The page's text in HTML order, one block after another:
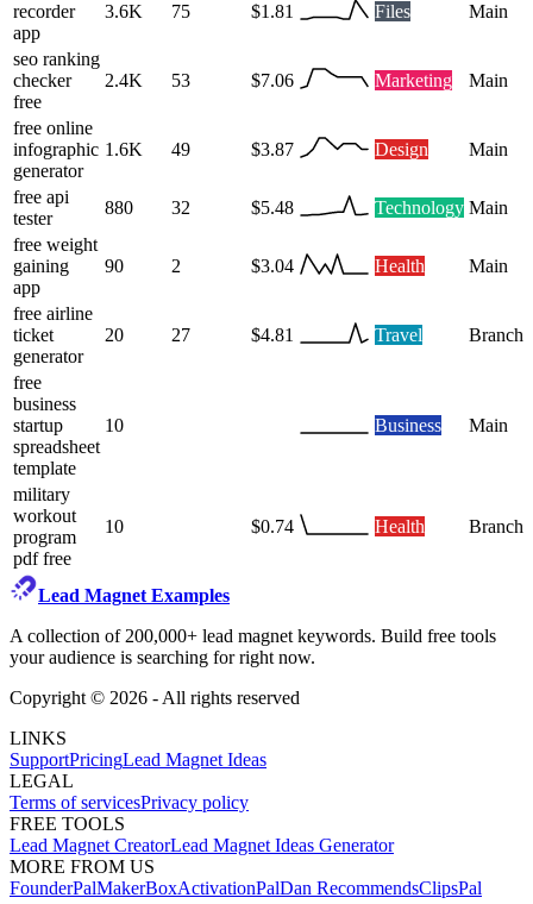
recorder
app
3.6K 75 $1.81 Files Main
seo ranking
checker
free
2.4K 53 $7.06 Marketing Main
free online
infographic
generator
1.6K 49 $3.87 Design Main
free api
tester
880 32 $5.48 Technology Main
free weight
gaining
app
90 2 $3.04 Health Main
free airline
ticket
generator
20 27 $4.81 Travel Branch
free
business
startup
spreadsheet
template
10 Business Main
military
workout
program
pdf free
10 $0.74 Health Branch
Lead Magnet Examples
A collection of 200,000+ lead magnet keywords. Build free tools
your audience is searching for right now.
Copyright © 2026 - All rights reserved
LINKS
SupportPricingLead Magnet Ideas
LEGAL
Terms of servicesPrivacy policy
FREE TOOLS
Lead Magnet CreatorLead Magnet Ideas Generator
MORE FROM US
FounderPalMakerBoxActivationPalDan RecommendsClipsPal